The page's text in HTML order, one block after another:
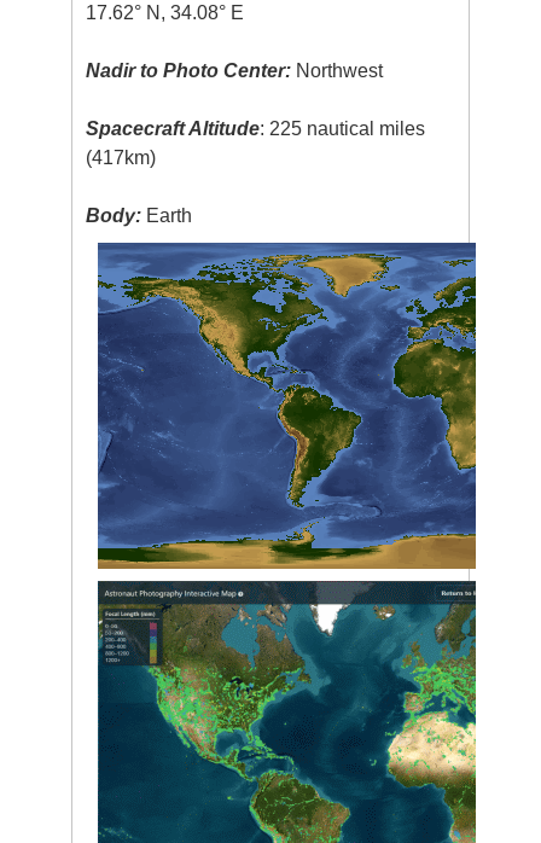
17.62° N, 34.08° E
Nadir to Photo Center: Northwest
Spacecraft Altitude: 225 nautical miles
(417km)
Body: Earth